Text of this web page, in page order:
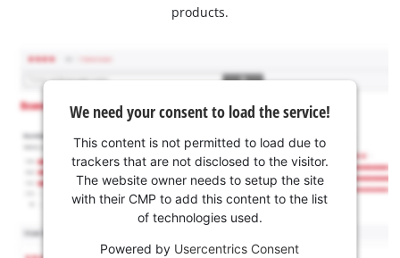
products.
We need your consent to load the service!
This content is not permitted to load due to
trackers that are not disclosed to the visitor.
The website owner needs to setup the site
with their CMP to add this content to the list
of technologies used.
Powered by Usercentrics Consent